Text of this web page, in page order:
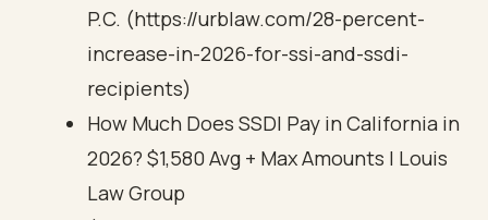
P.C. (https://urblaw.com/28-percent-
increase-in-2026-for-ssi-and-ssdi-
recipients)
How Much Does SSDI Pay in California in
2026? $1,580 Avg + Max Amounts | Louis
Law Group